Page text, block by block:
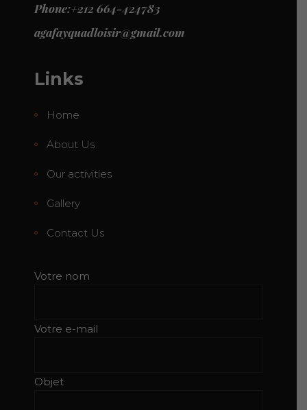
Phone:+212 664-424783
agafayquadloisir@gmail.com
Links
Home
About Us
Our activities
Gallery
Contact Us
Votre nom
Votre e-mail
Objet